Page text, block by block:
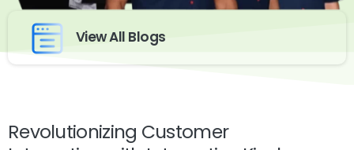
View All Blogs
Revolutionizing Customer